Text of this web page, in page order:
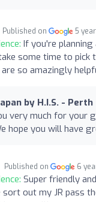
Published on 5
If you're planning
some time to pick
so amazingly
by H.I.S. - Perth
very much for your
hope you will have
Published on 6
Super friendly
sort out my JR pass